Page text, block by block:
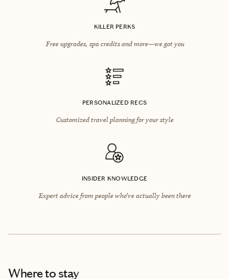
KILLER PERKS
Free upgrades, spa credits and more—we got you
PERSONALIZED RECS
Customized travel planning for your style
INSIDER KNOWLEDGE
Expert advice from people who’ve actually been there
Where to stay